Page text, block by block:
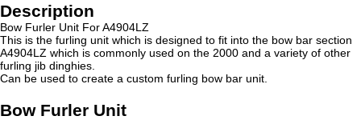
Description
Bow Furler Unit For A4904LZ
This is the furling unit which is designed to fit into the bow bar section
A4904LZ which is commonly used on the 2000 and a variety of other
furling jib dinghies.
Can be used to create a custom furling bow bar unit.
Bow Furler Unit